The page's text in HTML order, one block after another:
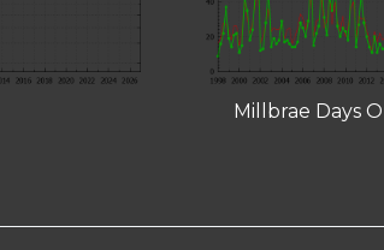
Millbrae Days